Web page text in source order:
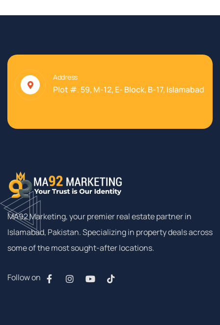
Address
Plot #. 59, M-12, E- Block, B-17, Islamabad
MA92 Marketing, your premier real estate partner in
Islamabad, Pakistan. Specializing in property deals across
some of the most sought-after locations.
Follow on